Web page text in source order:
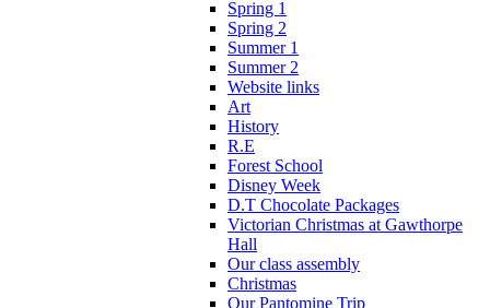
Spring 1
Spring 2
Summer 1
Summer 2
Website links
Art
History
R.E
Forest School
Disney Week
D.T Chocolate Packages
Victorian Christmas at Gawthorpe
Hall
Our class assembly
Christmas
Our Pantomine Trip